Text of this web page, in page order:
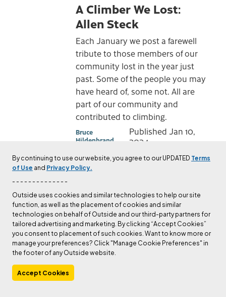
By continuing to use our website, you agree to our UPDATED Terms
of Use and Privacy Policy.
- - - - - - - - - - - - - -
Outside uses cookies and similar technologies to help our site
function, as well as the placement of cookies and similar
technologies on behalf of Outside and our third-party partners for
tailored advertising and marketing. By clicking “Accept Cookies”
you consent to placement of such cookies. Want to know more or
manage your preferences? Click "Manage Cookie Preferences" in
the footer of any Outside website.
Accept Cookies
A Climber We Lost:
Allen Steck
Each January we post a farewell
tribute to those members of our
community lost in the year just
past. Some of the people you may
have heard of, some not. All are
part of our community and
contributed to climbing.
Bruce
Hildenbrand
Published Jan 10,
2024
CULTURE
Grillmair
Each January we post a farewell
tribute to those members of our
community lost in the year just
past. Some of the people you may